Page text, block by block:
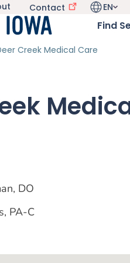
Contact EN
Main
Find
Iowa sub-navigation
Creek Medical Care
DO
PA-C